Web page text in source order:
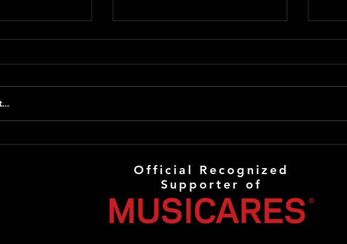
8 Questions Show
Questions”! Join us LIVE at 5:00
musical career and some of the
Official Recognized
Supporter of